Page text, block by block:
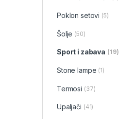
Poklon setovi (5)
Šolje (50)
Sport i zabava (19)
Stone lampe (1)
Termosi (37)
Upaljači (41)